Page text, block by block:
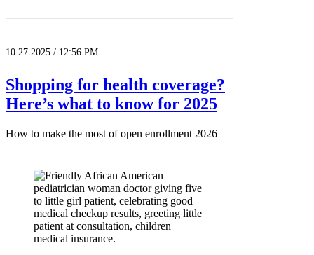
10.27.2025 / 12:56 PM
Shopping for health coverage?
Here’s what to know for 2025
How to make the most of open enrollment 2026